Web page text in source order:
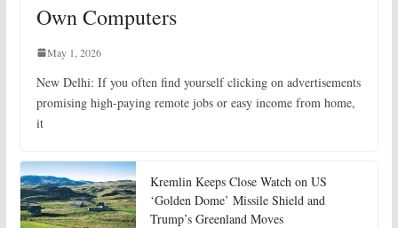
Own Computers
May 1, 2026
New Delhi: If you often find yourself clicking on advertisements
promising high-paying remote jobs or easy income from home,
it
Kremlin Keeps Close Watch on US
‘Golden Dome’ Missile Shield and
Trump’s Greenland Moves